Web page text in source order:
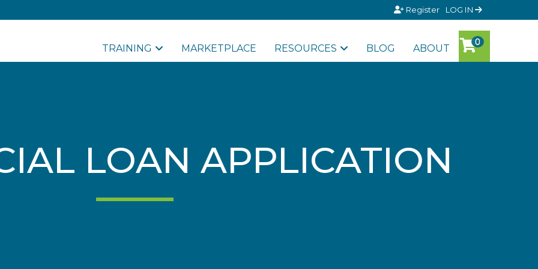
Register LOG IN
TRAINING MARKETPLACE RESOURCES BLOG ABOUT
LOAN APPLICATION